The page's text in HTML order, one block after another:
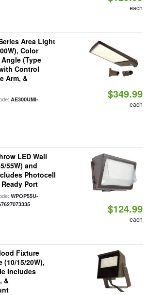
each
Area Light
Color
(Type
Control
Arm, &
AE300UMI-
$349.99
each
LED Wall
55W) and
Photocell
Port
WPOP55U-
$124.99
each
Fixture
15/20W),
Includes
&